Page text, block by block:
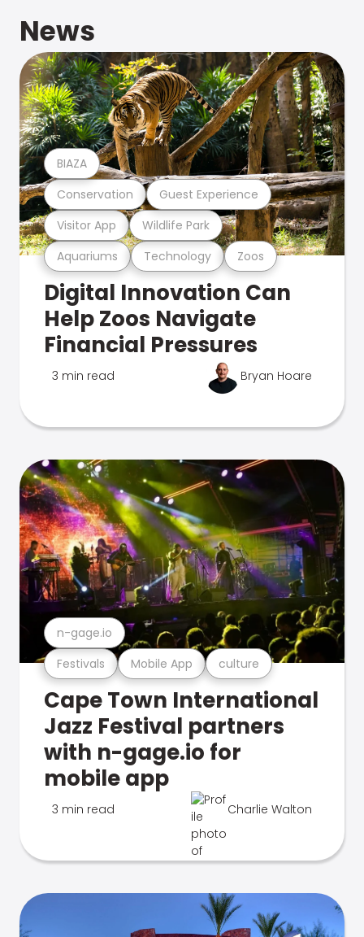
News
Aquariums Technology Zoos
Visitor App Wildlife Park
Conservation Guest Experience
BIAZA
Digital Innovation Can
Help Zoos Navigate
Financial Pressures
3 min read Bryan Hoare
Festivals Mobile App culture
n-gage.io
Cape Town International
Jazz Festival partners
with n-gage.io for
mobile app
3 min read Charlie Walton